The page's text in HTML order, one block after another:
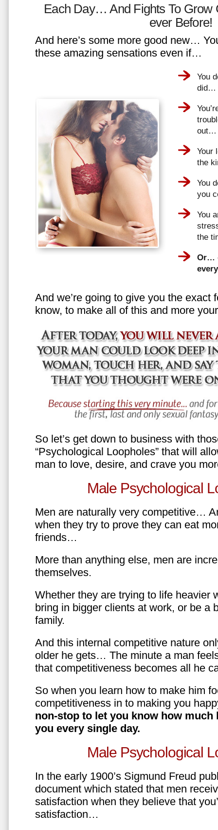
Each Day… And Fights To Grow
ever Before!
And here’s some more good new…
these amazing sensations even if…
You
did…
out…
Your
the
You
you
You
the
Or…
And we’re going to give you the exact
know, to make all of this and more
So let’s get down to business with
“Psychological Loopholes” that will
man to love, desire, and crave you
Male Psychological
Men are naturally very competitive…
when they try to prove they can eat
friends…
More than anything else, men are
themselves.
Whether they are trying to life heavier
bring in bigger clients at work, or be a
family.
And this internal competitive nature
older he gets… The minute a man
that competitiveness becomes all he
So when you learn how to make him
competitiveness in to making you
non-stop to let you know how much
you every single day.
Male Psychological
In the early 1900’s Sigmund Freud
document which stated that men
satisfaction when they believe that
satisfaction…